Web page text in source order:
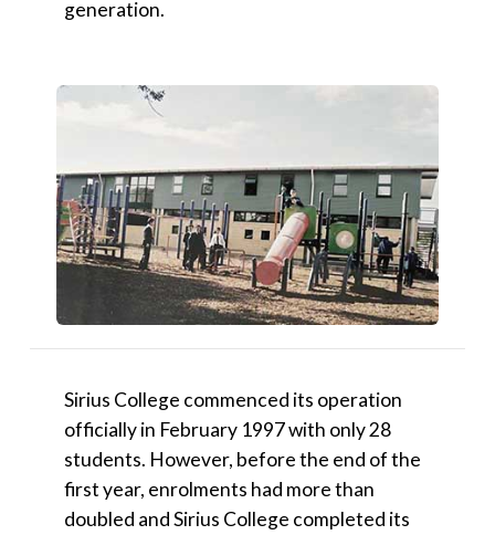
generation.
Sirius College commenced its operation
officially in February 1997 with only 28
students. However, before the end of the
first year, enrolments had more than
doubled and Sirius College completed its